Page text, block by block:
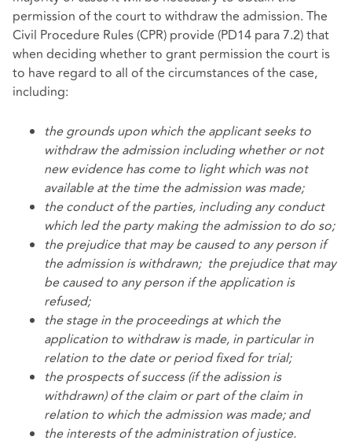
permission of the court to withdraw the admission. The
Civil Procedure Rules (CPR) provide (PD14 para 7.2) that
when deciding whether to grant permission the court is
to have regard to all of the circumstances of the case,
including:
the grounds upon which the applicant seeks to
withdraw the admission including whether or not
new evidence has come to light which was not
available at the time the admission was made;
the conduct of the parties, including any conduct
which led the party making the admission to do so;
the prejudice that may be caused to any person if
the admission is withdrawn; the prejudice that may
be caused to any person if the application is
refused;
the stage in the proceedings at which the
application to withdraw is made, in particular in
relation to the date or period fixed for trial;
the prospects of success (if the adission is
withdrawn) of the claim or part of the claim in
relation to which the admission was made; and
the interests of the administration of justice.